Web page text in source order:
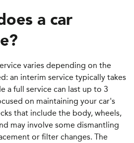
a car
?
varies depending on the
an interim service typically takes
a full service can last up to 3
on maintaining your car's
that include the body, wheels,
may involve some dismantling
or filter changes. The